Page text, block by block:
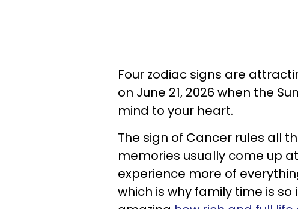
Four zodiac signs are
on June 21, 2026 when the
mind to your heart.
The sign of Cancer rules all
memories usually come up
experience more of
which is why family time is